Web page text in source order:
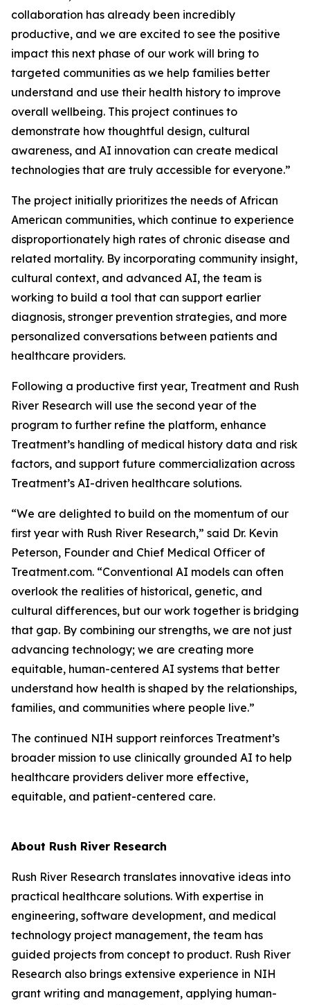
collaboration has already been incredibly
productive, and we are excited to see the positive
impact this next phase of our work will bring to
targeted communities as we help families better
understand and use their health history to improve
overall wellbeing. This project continues to
demonstrate how thoughtful design, cultural
awareness, and AI innovation can create medical
technologies that are truly accessible for everyone.”
The project initially prioritizes the needs of African
American communities, which continue to experience
disproportionately high rates of chronic disease and
related mortality. By incorporating community insight,
cultural context, and advanced AI, the team is
working to build a tool that can support earlier
diagnosis, stronger prevention strategies, and more
personalized conversations between patients and
healthcare providers.
Following a productive first year, Treatment and Rush
River Research will use the second year of the
program to further refine the platform, enhance
Treatment’s handling of medical history data and risk
factors, and support future commercialization across
Treatment’s AI-driven healthcare solutions.
“We are delighted to build on the momentum of our
first year with Rush River Research,” said Dr. Kevin
Peterson, Founder and Chief Medical Officer of
Treatment.com. “Conventional AI models can often
overlook the realities of historical, genetic, and
cultural differences, but our work together is bridging
that gap. By combining our strengths, we are not just
advancing technology; we are creating more
equitable, human-centered AI systems that better
understand how health is shaped by the relationships,
families, and communities where people live.”
The continued NIH support reinforces Treatment’s
broader mission to use clinically grounded AI to help
healthcare providers deliver more effective,
equitable, and patient-centered care.
About Rush River Research
Rush River Research translates innovative ideas into
practical healthcare solutions. With expertise in
engineering, software development, and medical
technology project management, the team has
guided projects from concept to product. Rush River
Research also brings extensive experience in NIH
grant writing and management, applying human-